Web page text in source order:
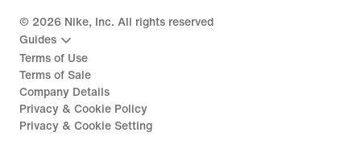
© 2026 Nike, Inc. All rights reserved
Guides
Terms of Use
Terms of Sale
Company Details
Privacy & Cookie Policy
Privacy & Cookie Setting